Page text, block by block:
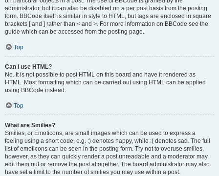
administrator, but it can also be disabled on a per post basis from the posting
form. BBCode itself is similar in style to HTML, but tags are enclosed in square
brackets [ and ] rather than < and >. For more information on BBCode see the
guide which can be accessed from the posting page.
Top
Can I use HTML?
No. It is not possible to post HTML on this board and have it rendered as
HTML. Most formatting which can be carried out using HTML can be applied
using BBCode instead.
Top
What are Smilies?
Smilies, or Emoticons, are small images which can be used to express a
feeling using a short code, e.g. :) denotes happy, while :( denotes sad. The full
list of emoticons can be seen in the posting form. Try not to overuse smilies,
however, as they can quickly render a post unreadable and a moderator may
edit them out or remove the post altogether. The board administrator may also
have set a limit to the number of smilies you may use within a post.